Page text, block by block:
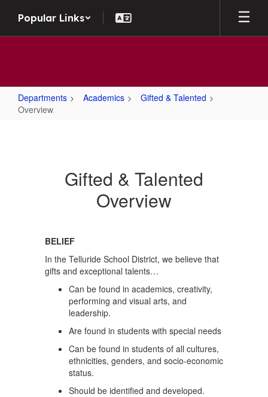
Popular Links
Departments Academics
Gifted & Talented
Overview
Gifted & Talented
Overview
BELIEF
In the Telluride School District, we believe that
gifts and exceptional talents…
Can be found in academics, creativity,
performing and visual arts, and
leadership.
Are found in students with special needs
Can be found in students of all cultures,
ethnicities, genders, and socio-economic
status.
Should be identified and developed.